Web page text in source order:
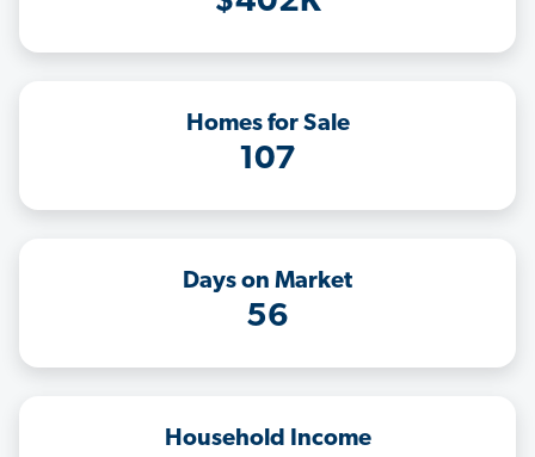
Homes for Sale
107
Days on Market
56
Household Income